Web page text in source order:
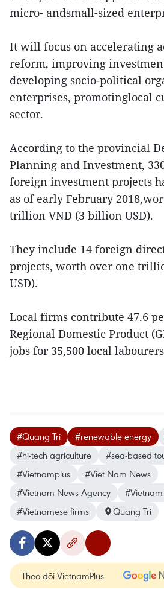
micro- andsmall-sized
It will focus on accelerating
reform, improving
developing socio-political
enterprises, promotinglocal
sector.
According to the provincial
Planning and Investment,
foreign investment projects
as of early February
trillion VND (3 billion USD).
They include 14 foreign
projects, worth over one
USD).
Local firms contribute 47.6
Regional Domestic Product
jobs for 35,500 local
#Quang Tri #renewable energy
#hi-tech agriculture
#sea-based
#Vietnamplus
#Viet Nam News
#Vietnam News Agency
#Vietnamese firms
Quang Tri
Theo dõi VietnamPlus